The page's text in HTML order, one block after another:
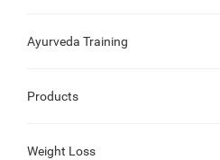
Ayurveda Training
Products
Weight Loss